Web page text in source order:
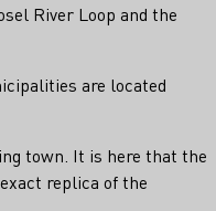
River Loop and the
are located
town. It is here that the
replica of the